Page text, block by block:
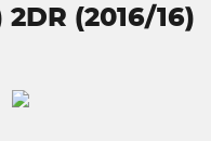
2DR (2016/16)